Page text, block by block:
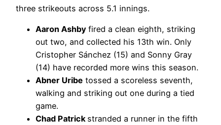
three strikeouts across 5.1 innings.
Aaron Ashby fired a clean eighth, striking
out two, and collected his 13th win. Only
Cristopher Sánchez (15) and Sonny Gray
(14) have recorded more wins this season.
Abner Uribe tossed a scoreless seventh,
walking and striking out one during a tied
game.
Chad Patrick stranded a runner in the fifth